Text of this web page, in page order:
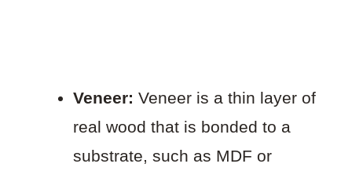
Veneer: Veneer is a thin layer of
real wood that is bonded to a
substrate, such as MDF or